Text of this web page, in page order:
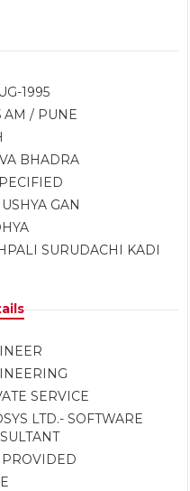
1995
AM / PUNE
BHADRA
GAN
SURUDACHI KADI
SERVICE
LTD.- SOFTWARE
PROVIDED